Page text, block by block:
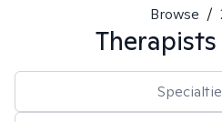
Browse /
Therapists